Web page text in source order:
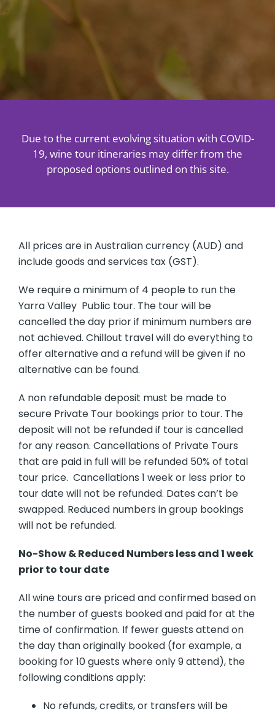
Due to the current evolving situation with COVID-
19, wine tour itineraries may differ from the
proposed options outlined on this site.
All prices are in Australian currency (AUD) and
include goods and services tax (GST).
We require a minimum of 4 people to run the
Yarra Valley Public tour. The tour will be
cancelled the day prior if minimum numbers are
not achieved. Chillout travel will do everything to
offer alternative and a refund will be given if no
alternative can be found.
A non refundable deposit must be made to
secure Private Tour bookings prior to tour. The
deposit will not be refunded if tour is cancelled
for any reason. Cancellations of Private Tours
that are paid in full will be refunded 50% of total
tour price. Cancellations 1 week or less prior to
tour date will not be refunded. Dates can’t be
swapped. Reduced numbers in group bookings
will not be refunded.
No-Show & Reduced Numbers less and 1 week
prior to tour date
All wine tours are priced and confirmed based on
the number of guests booked and paid for at the
time of confirmation. If fewer guests attend on
the day than originally booked (for example, a
booking for 10 guests where only 9 attend), the
following conditions apply:
No refunds, credits, or transfers will be